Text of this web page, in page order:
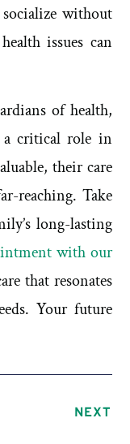
socialize without
issues can
of health,
a critical role in
their care
reaching. Take
long-lasting
with our
that resonates
Your future
NEXT